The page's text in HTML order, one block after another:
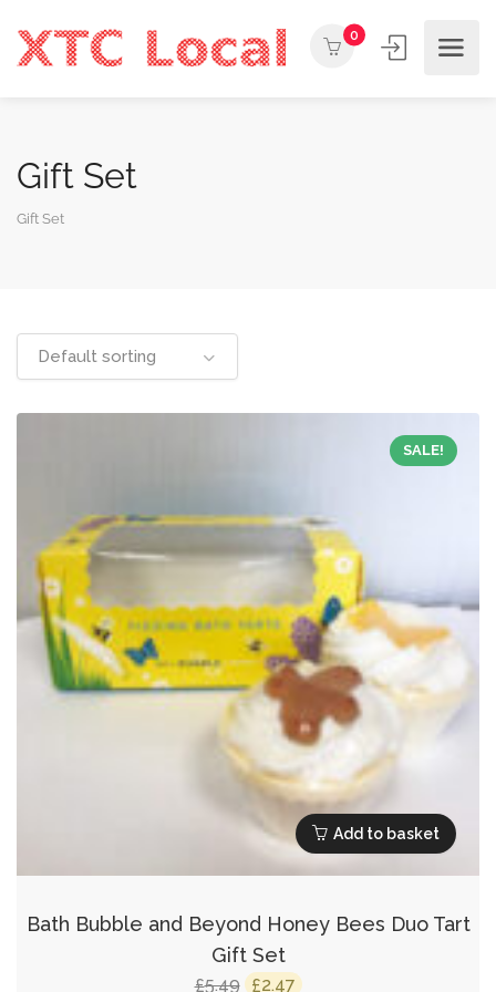
0
Gift Set
Gift Set
Default sorting
SALE!
Add to basket
Bath Bubble and Beyond Honey Bees Duo Tart
Gift Set
£5.49 Original
£2.47 Current